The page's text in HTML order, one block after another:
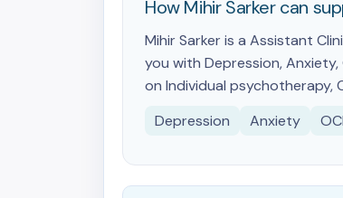
How Mihir Sarker can
Mihir Sarker is a Assistant
you with Depression, Anxiety,
on Individual psychotherapy,
Depression
Anxiety